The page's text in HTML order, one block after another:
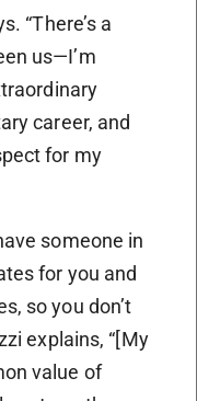
“There’s a
us—I’m
career, and
for my
someone in
for you and
so you don’t
explains, “[My
value of